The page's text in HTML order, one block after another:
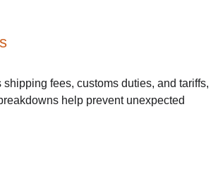
fees, customs duties, and tariffs,
help prevent unexpected